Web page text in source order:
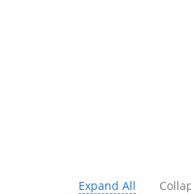
Expand All